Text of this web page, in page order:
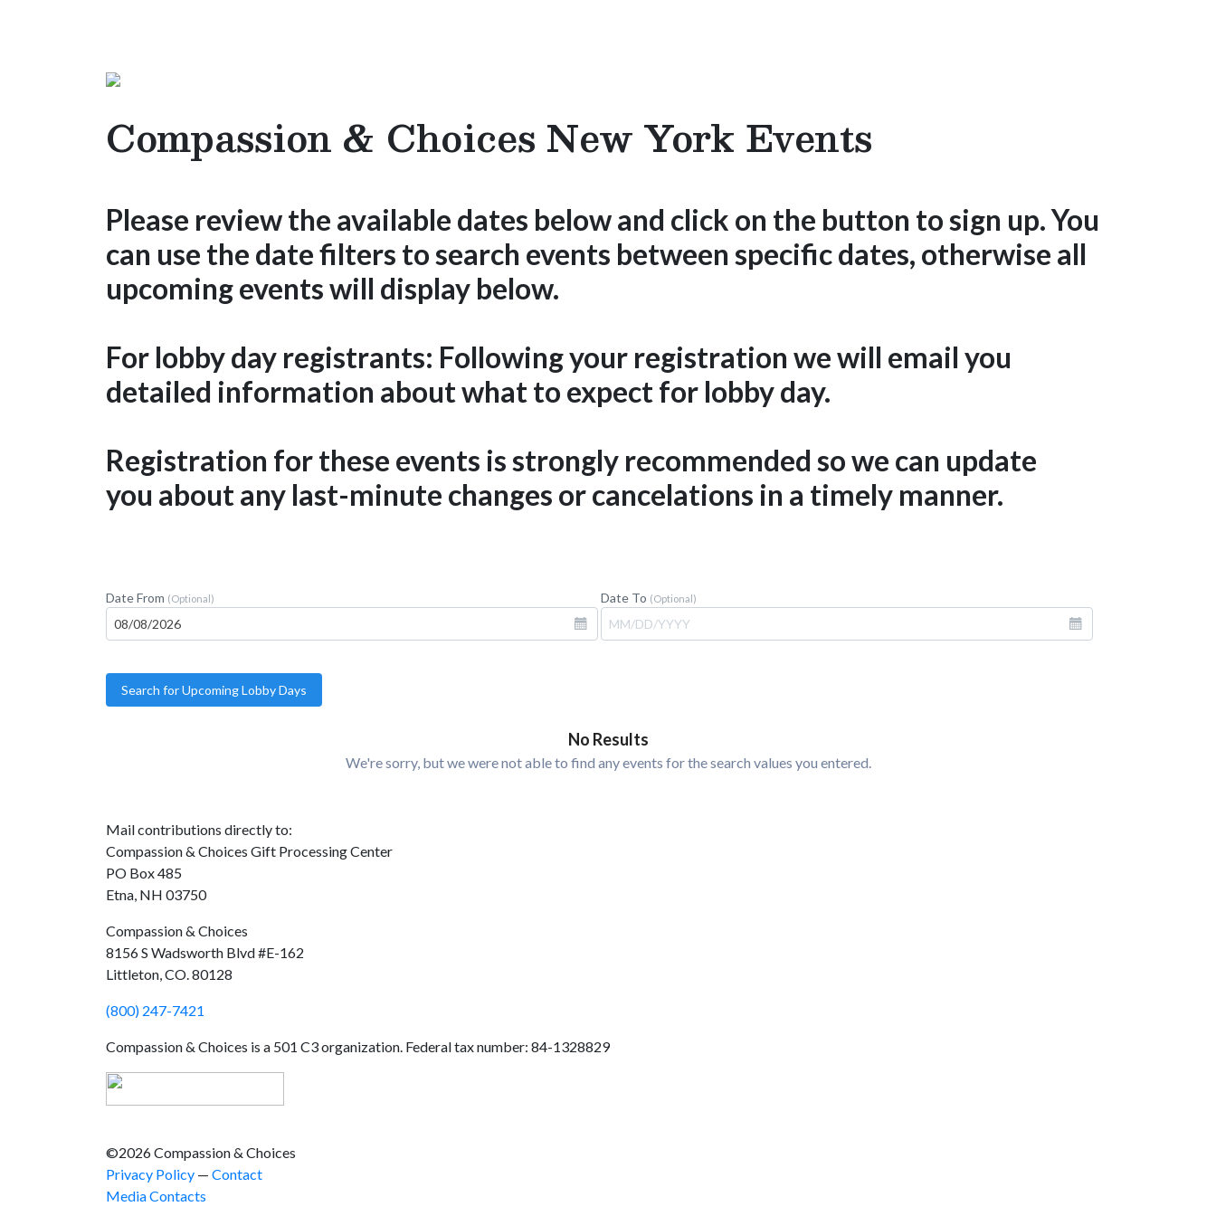
Compassion & Choices New York Events
Please review the available dates below and click on the button to sign up. You
can use the date filters to search events between specific dates, otherwise all
upcoming events will display below.
For lobby day registrants: Following your registration we will email you
detailed information about what to expect for lobby day.
Registration for these events is strongly recommended so we can update
you about any last-minute changes or cancelations in a timely manner.
Date From (Optional) Date To (Optional)
No Results
We're sorry, but we were not able to find any events for the search values you entered.
Mail contributions directly to:
Compassion & Choices Gift Processing Center
PO Box 485
Etna, NH 03750
Compassion & Choices
8156 S Wadsworth Blvd #E-162
Littleton, CO. 80128
(800) 247-7421
Compassion & Choices is a 501 C3 organization. Federal tax number: 84-1328829
©2026 Compassion & Choices
Privacy Policy — Contact
Media Contacts